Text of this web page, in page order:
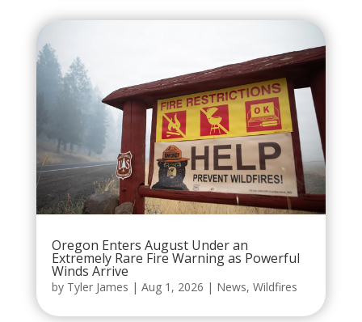
Oregon Enters August Under an
Extremely Rare Fire Warning as Powerful
Winds Arrive
by Tyler James | Aug 1, 2026 | News, Wildfires